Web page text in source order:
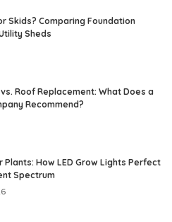
Skids? Comparing Foundation
Sheds
Roof Replacement: What Does a
Recommend?
Plants: How LED Grow Lights Perfect
Spectrum